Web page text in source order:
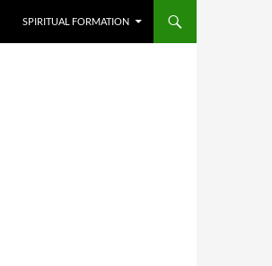
SPIRITUAL FORMATION